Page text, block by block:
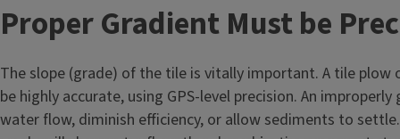
Proper Gradient Must be
The slope (grade) of the tile is vitally important. A tile plow
be highly accurate, using GPS-level precision. An
water flow, diminish efficiency, or allow sediments to